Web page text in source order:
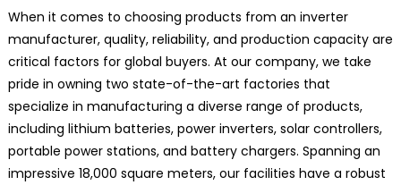
When it comes to choosing products from an inverter
manufacturer, quality, reliability, and production capacity are
critical factors for global buyers. At our company, we take
pride in owning two state-of-the-art factories that
specialize in manufacturing a diverse range of products,
including lithium batteries, power inverters, solar controllers,
portable power stations, and battery chargers. Spanning an
impressive 18,000 square meters, our facilities have a robust